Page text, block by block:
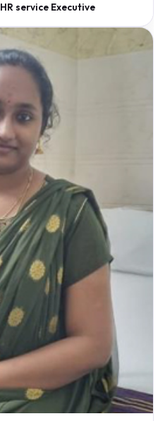
HR service Executive